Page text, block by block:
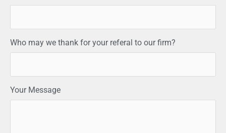
Who may we thank for your referal to our firm?
Your Message